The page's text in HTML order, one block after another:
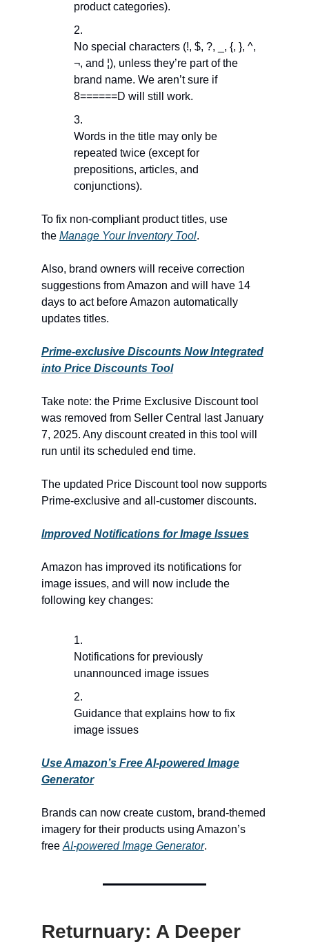
product categories).
No special characters (!, $, ?, _, {, }, ^,
¬, and ¦), unless they’re part of the
brand name. We aren’t sure if
8======D will still work.
Words in the title may only be
repeated twice (except for
prepositions, articles, and
conjunctions).
To fix non-compliant product titles, use
the Manage Your Inventory Tool.
Also, brand owners will receive correction
suggestions from Amazon and will have 14
days to act before Amazon automatically
updates titles.
Prime-exclusive Discounts Now Integrated
into Price Discounts Tool
Take note: the Prime Exclusive Discount tool
was removed from Seller Central last January
7, 2025. Any discount created in this tool will
run until its scheduled end time.
The updated Price Discount tool now supports
Prime-exclusive and all-customer discounts.
Improved Notifications for Image Issues
Amazon has improved its notifications for
image issues, and will now include the
following key changes:
Notifications for previously
unannounced image issues
Guidance that explains how to fix
image issues
Use Amazon’s Free AI-powered Image
Generator
Brands can now create custom, brand-themed
imagery for their products using Amazon’s
free AI-powered Image Generator.
Returnuary: A Deeper